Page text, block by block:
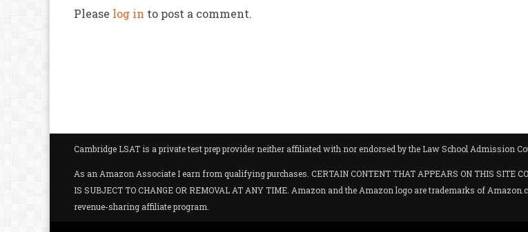
Please log in to post a comment.
Cambridge LSAT is a private test prep provider neither affiliated with nor endorsed by the Law School Admission
As an Amazon Associate I earn from qualifying purchases. CERTAIN CONTENT THAT APPEARS ON THIS SITE
IS SUBJECT TO CHANGE OR REMOVAL AT ANY TIME. Amazon and the Amazon logo are trademarks of
revenue-sharing affiliate program.